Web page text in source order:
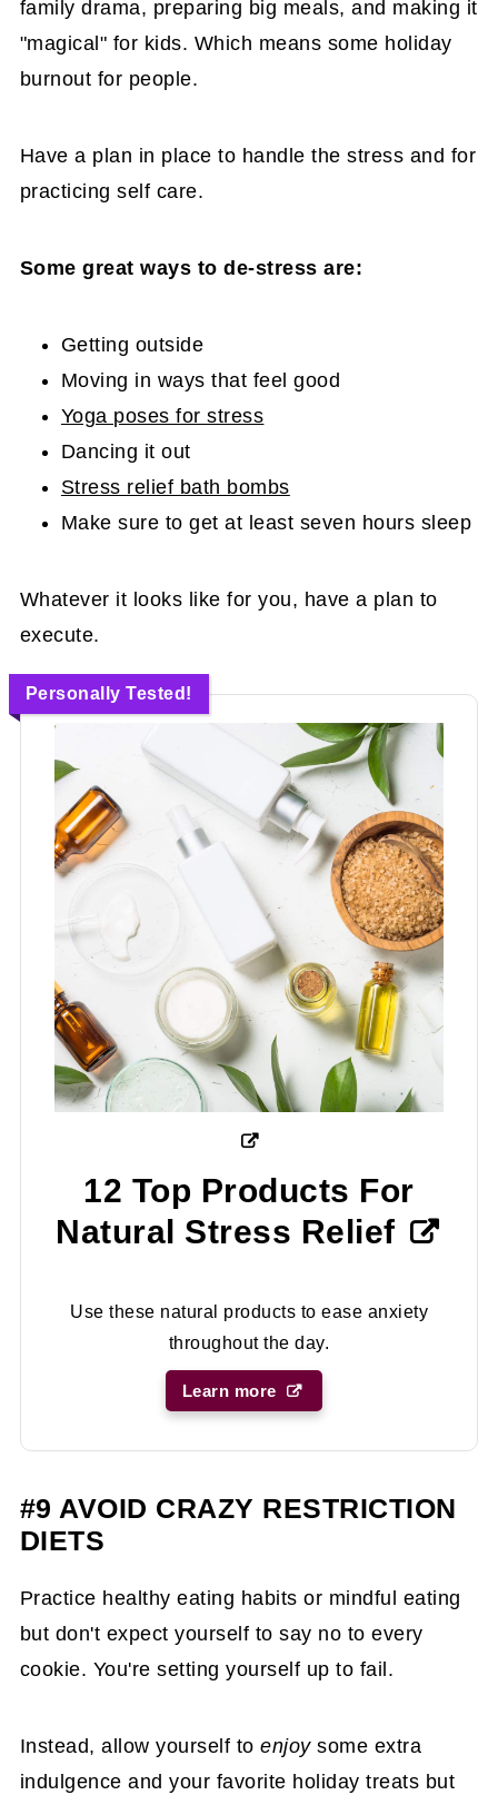
family drama, preparing big meals, and making it
"magical" for kids. Which means some holiday
burnout for people.
Have a plan in place to handle the stress and for
practicing self care.
Some great ways to de-stress are:
Getting outside
Moving in ways that feel good
Yoga poses for stress
Dancing it out
Stress relief bath bombs
Make sure to get at least seven hours sleep
Whatever it looks like for you, have a plan to
execute.
Personally Tested!
12 Top Products For
Natural Stress Relief
Use these natural products to ease anxiety
throughout the day.
Learn more
#9 AVOID CRAZY RESTRICTION
DIETS
Practice healthy eating habits or mindful eating
but don't expect yourself to say no to every
cookie. You're setting yourself up to fail.
Instead, allow yourself toenjoysome extra
indulgence and your favorite holiday treats but